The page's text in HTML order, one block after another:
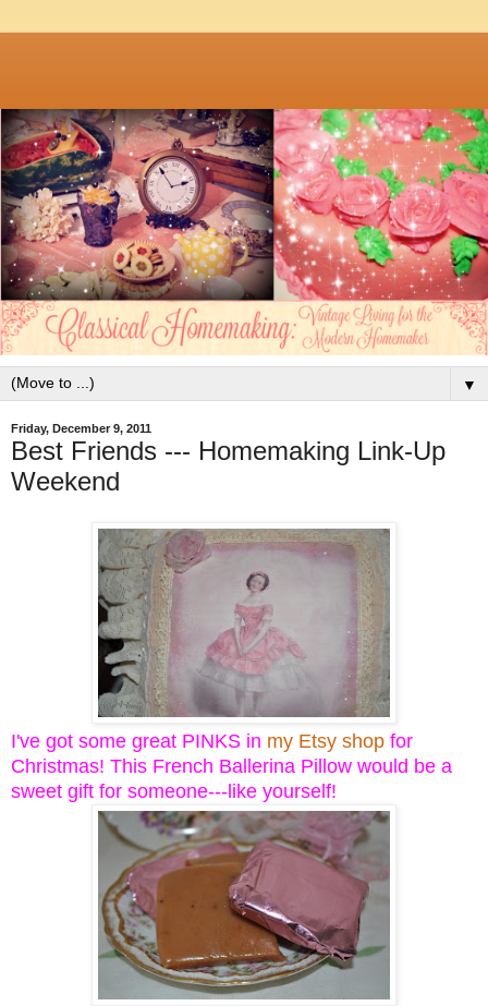
▼
Friday, December 9, 2011
Best Friends --- Homemaking Link-Up
Weekend
I've got some great PINKS in my Etsy shop for
Christmas! This French Ballerina Pillow would be a
sweet gift for someone---like yourself!